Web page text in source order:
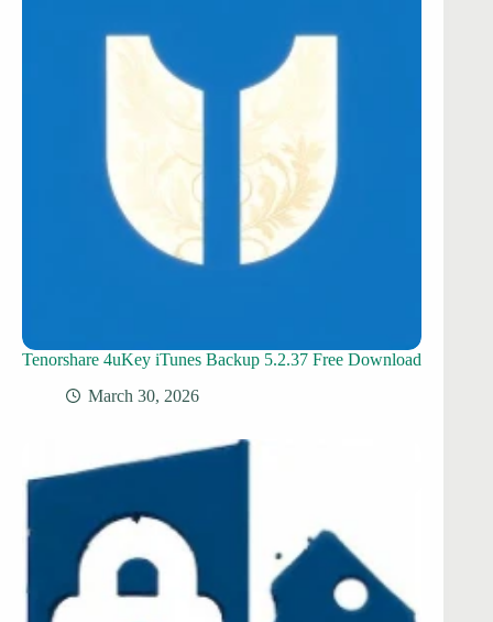
Tenorshare 4uKey iTunes Backup 5.2.37 Free Download
March 30, 2026